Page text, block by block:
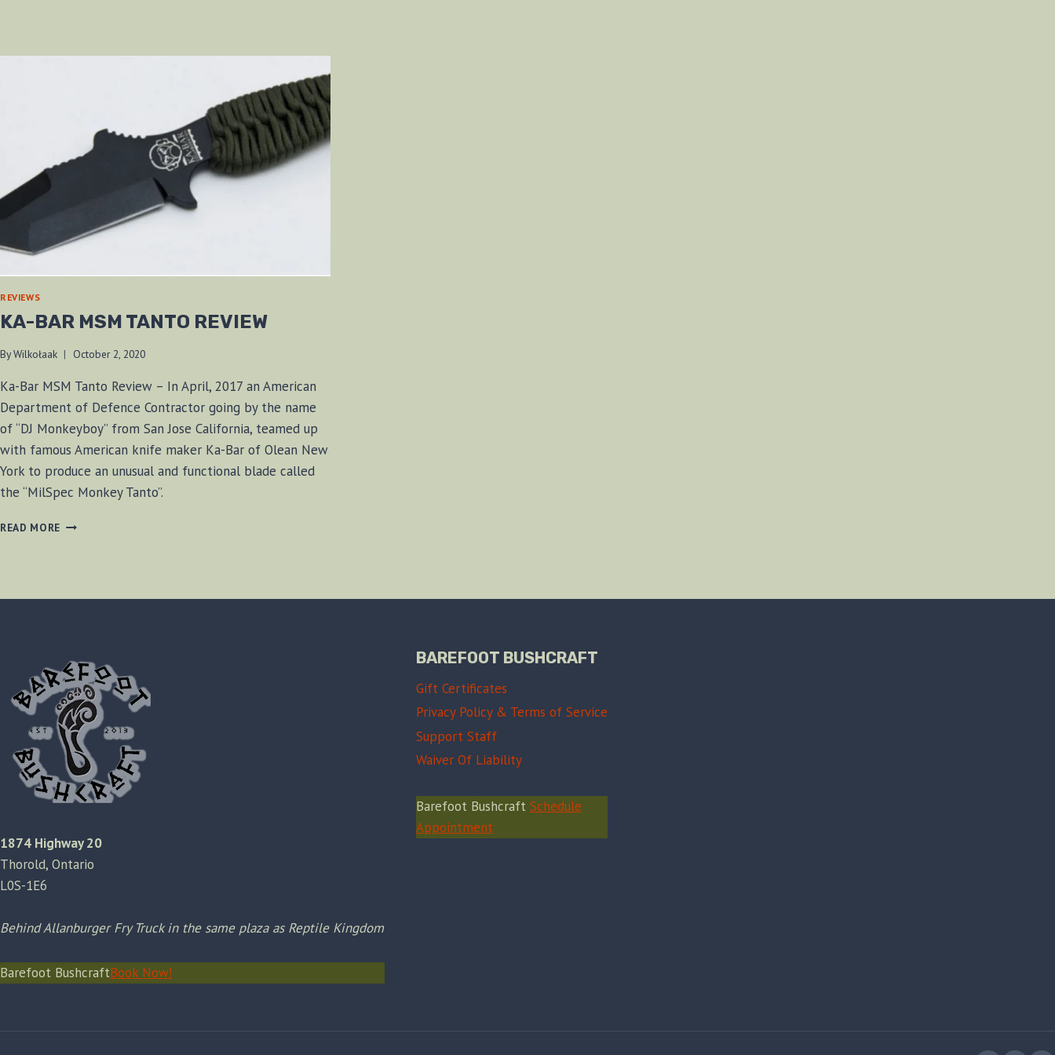
REVIEWS
KA-BAR MSM TANTO REVIEW
ByWilkołaak October 2, 2020
Ka-Bar MSM Tanto Review – In April, 2017 an American
Department of Defence Contractor going by the name
of “DJ Monkeyboy” from San Jose California, teamed up
with famous American knife maker Ka-Bar of Olean New
York to produce an unusual and functional blade called
the “MilSpec Monkey Tanto”.
READ MORE KA-
1874 Highway 20
Thorold, Ontario
L0S-1E6
Behind Allanburger Fry Truck in the same plaza as Reptile Kingdom
Barefoot BushcraftBook Now!
BAREFOOT BUSHCRAFT
Gift Certificates
Privacy Policy & Terms of Service
Support Staff
Waiver Of Liability
Barefoot Bushcraft Schedule
Appointment